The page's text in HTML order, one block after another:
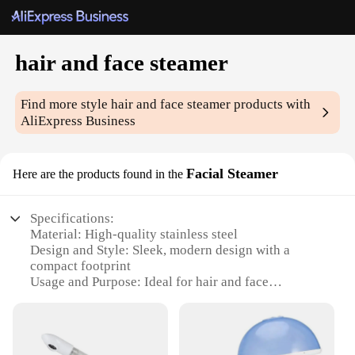
hair and face steamer
Find more stylehair and face steamer products with
AliExpress Business
Here are the products found in the Facial Steamer
Specifications:
Material: High-quality stainless steel
Design and Style: Sleek, modern design with a
compact footprint
Usage and Purpose: Ideal for hair and face
Performance and Property: Efficient steam output
for deep conditioning and pore cleansing
Shape or Size or Weight or Quantity: Lightweight